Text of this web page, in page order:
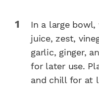
In a large
juice, zest,
garlic, ginger,
for later use.
and chill for at